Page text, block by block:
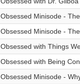
Obsessed Minisode -
Obsessed Minisode -
Obsessed with Things
Obsessed with Being
Obsessed Minisode -